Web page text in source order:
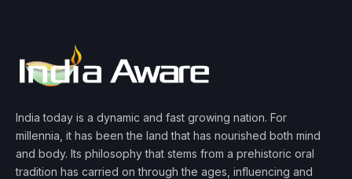
India today is a dynamic and fast growing nation. For
millennia, it has been the land that has nourished both mind
and body. Its philosophy that stems from a prehistoric oral
tradition has carried on through the ages, influencing and